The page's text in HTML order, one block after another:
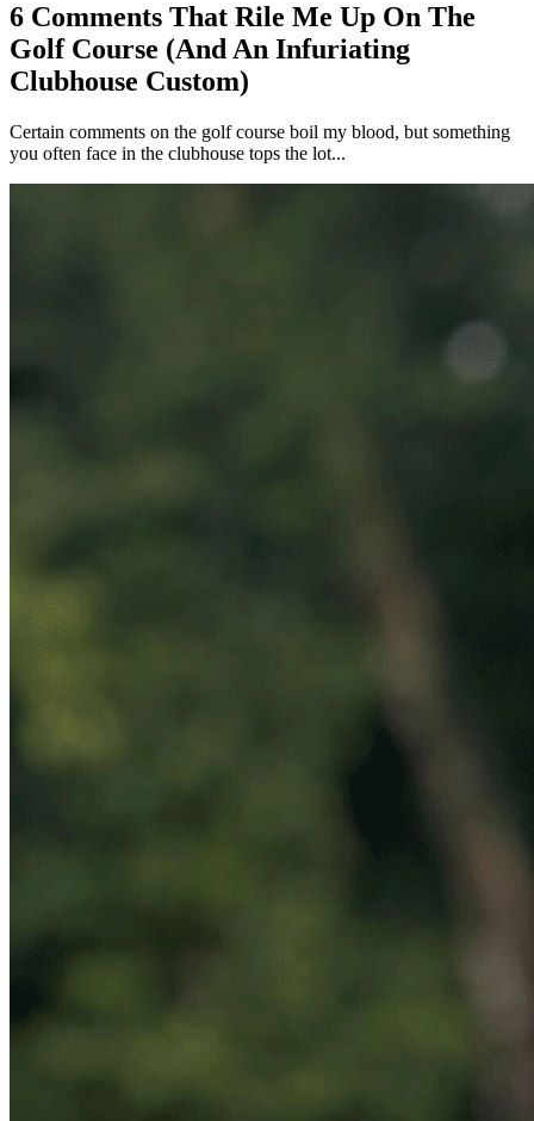
6 Comments That Rile Me Up On The
Golf Course (And An Infuriating
Clubhouse Custom)
Certain comments on the golf course boil my blood, but something
you often face in the clubhouse tops the lot...